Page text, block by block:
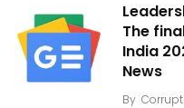
The
India
News
By